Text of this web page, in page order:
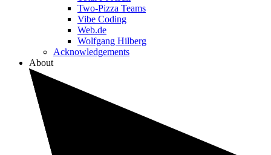
Two-Pizza Teams
Vibe Coding
Web.de
Wolfgang Hilberg
Acknowledgements
About